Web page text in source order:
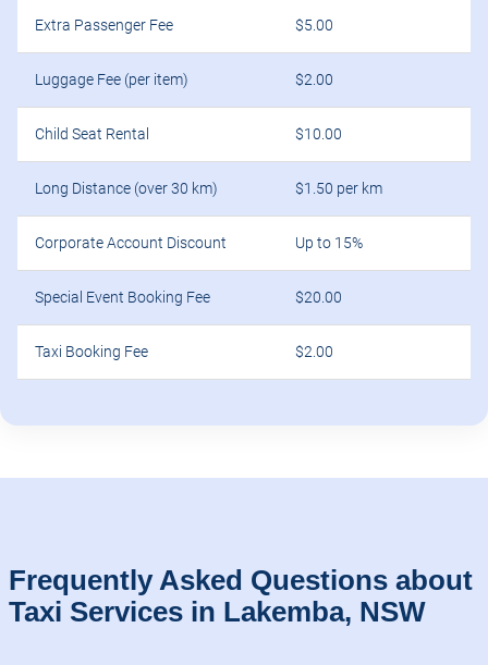
Extra Passenger Fee $5.00
Luggage Fee (per item) $2.00
Child Seat Rental $10.00
Long Distance (over 30 km) $1.50 per km
Corporate Account Discount Up to 15%
Special Event Booking Fee $20.00
Taxi Booking Fee $2.00
Frequently Asked Questions about
Taxi Services in Lakemba, NSW